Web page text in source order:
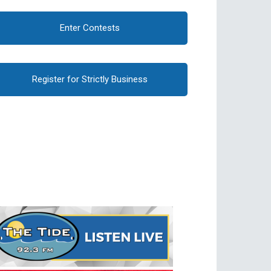
Enter Contests
Register for Strictly Business